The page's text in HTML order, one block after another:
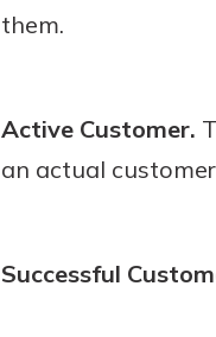
them.
Active Customer.
an actual
Successful